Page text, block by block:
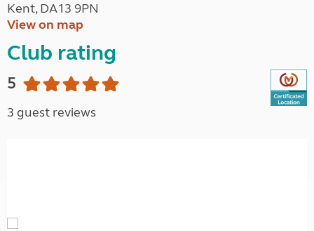
Kent, DA13 9PN
View on map
Club rating
5
3 guest reviews